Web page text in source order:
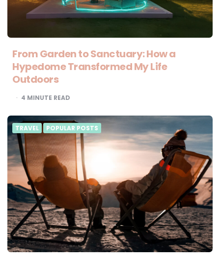
From Garden to Sanctuary: How a
Hypedome Transformed My Life
Outdoors
4 MINUTE READ
TRAVEL POPULAR POSTS